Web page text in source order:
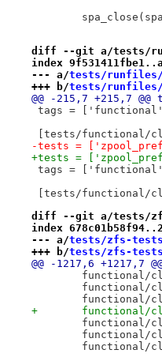
diff --git a/tests/
index
--- a/tests/runfiles/
+++ b/tests/runfiles/
@@ -215,7 +215,7
tags =
[tests/functional/
-tests =
+tests =
tags =
[tests/functional/
diff --git a/tests/
index
--- a/tests/zfs-
+++ b/tests/zfs-
@@ -1217,6 +1217,7
functional/
functional/
functional/
+
functional/
functional/
functional/